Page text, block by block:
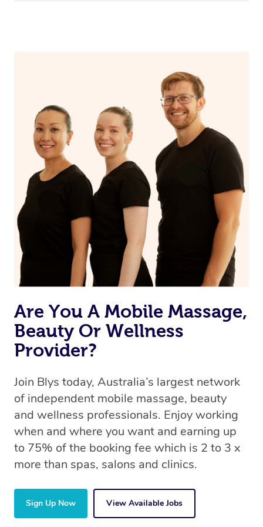
Are You A Mobile Massage,
Beauty Or Wellness
Provider?
Join Blys today, Australia’s largest network
of independent mobile massage, beauty
and wellness professionals. Enjoy working
when and where you want and earning up
to 75% of the booking fee which is 2 to 3 x
more than spas, salons and clinics.
Sign Up Now View Available Jobs